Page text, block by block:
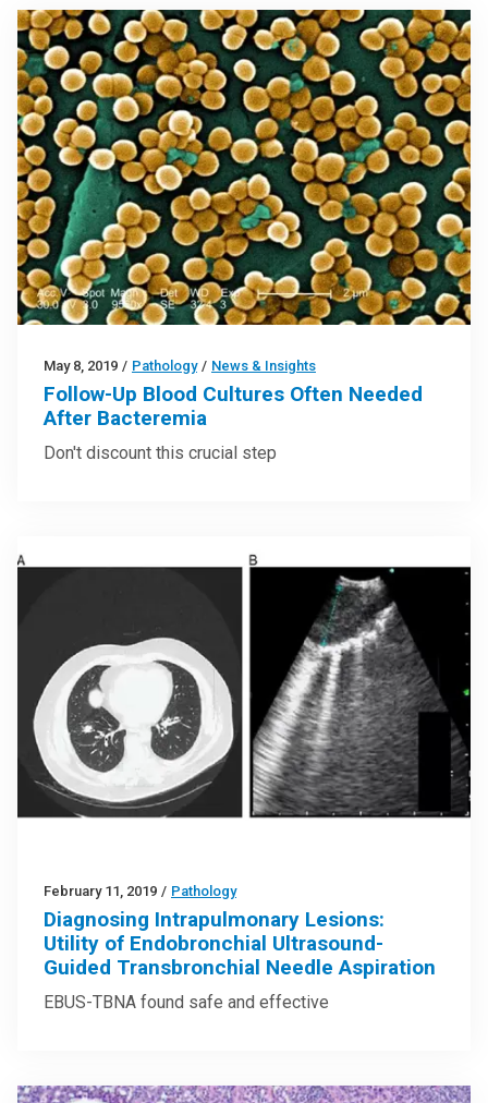
May 8, 2019 / Pathology / News & Insights
Follow-Up Blood Cultures Often Needed
After Bacteremia
Don't discount this crucial step
February 11, 2019 / Pathology
Diagnosing Intrapulmonary Lesions:
Utility of Endobronchial Ultrasound-
Guided Transbronchial Needle Aspiration
EBUS-TBNA found safe and effective